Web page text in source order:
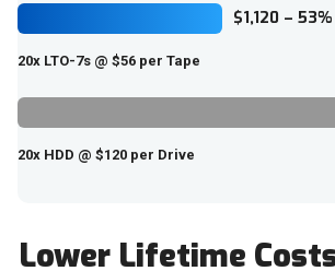
$1,120 –
20x LTO-7s @ $56 per Tape
20x HDD @ $120 per Drive
Lower Lifetime